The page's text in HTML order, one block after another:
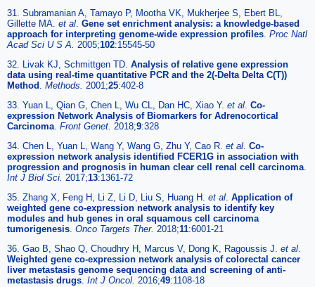
31. Subramanian A, Tamayo P, Mootha VK, Mukherjee S, Ebert BL,
Gillette MA. et al. Gene set enrichment analysis: a knowledge-based
approach for interpreting genome-wide expression profiles. Proc Natl
Acad Sci U S A. 2005;102:15545-50
32. Livak KJ, Schmittgen TD. Analysis of relative gene expression
data using real-time quantitative PCR and the 2(-Delta Delta C(T))
Method . Methods. 2001;25:402-8
33. Yuan L, Qian G, Chen L, Wu CL, Dan HC, Xiao Y. et al. Co-
expression Network Analysis of Biomarkers for Adrenocortical
Carcinoma. Front Genet. 2018;9:328
34. Chen L, Yuan L, Wang Y, Wang G, Zhu Y, Cao R. et al. Co-
expression network analysis identified FCER1G in association with
progression and prognosis in human clear cell renal cell carcinoma.
Int J Biol Sci. 2017;13:1361-72
35. Zhang X, Feng H, Li Z, Li D, Liu S, Huang H. et al. Application of
weighted gene co-expression network analysis to identify key
modules and hub genes in oral squamous cell carcinoma
tumorigenesis. Onco Targets Ther. 2018;11:6001-21
36. Gao B, Shao Q, Choudhry H, Marcus V, Dong K, Ragoussis J. et al.
Weighted gene co-expression network analysis of colorectal cancer
liver metastasis genome sequencing data and screening of anti-
metastasis drugs. Int J Oncol. 2016;49:1108-18